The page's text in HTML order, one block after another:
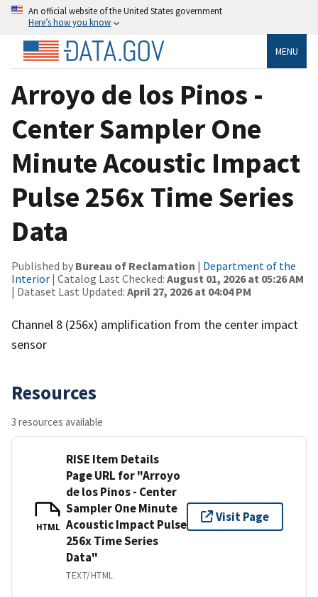
An official website of the United States government
Here’s how you know
MENU
Arroyo de los Pinos -
Center Sampler One
Minute Acoustic Impact
Pulse 256x Time Series
Data
Published by Bureau of Reclamation | Department of the
Interior | Catalog Last Checked: August 01, 2026 at 05:26 AM
| Dataset Last Updated: April 27, 2026 at 04:04 PM
Channel 8 (256x) amplification from the center impact
sensor
Resources
3 resources available
HTML
RISE Item Details
Page URL for "Arroyo
de los Pinos - Center
Sampler One Minute
Acoustic Impact Pulse
256x Time Series
Data"
TEXT/HTML
Visit Page